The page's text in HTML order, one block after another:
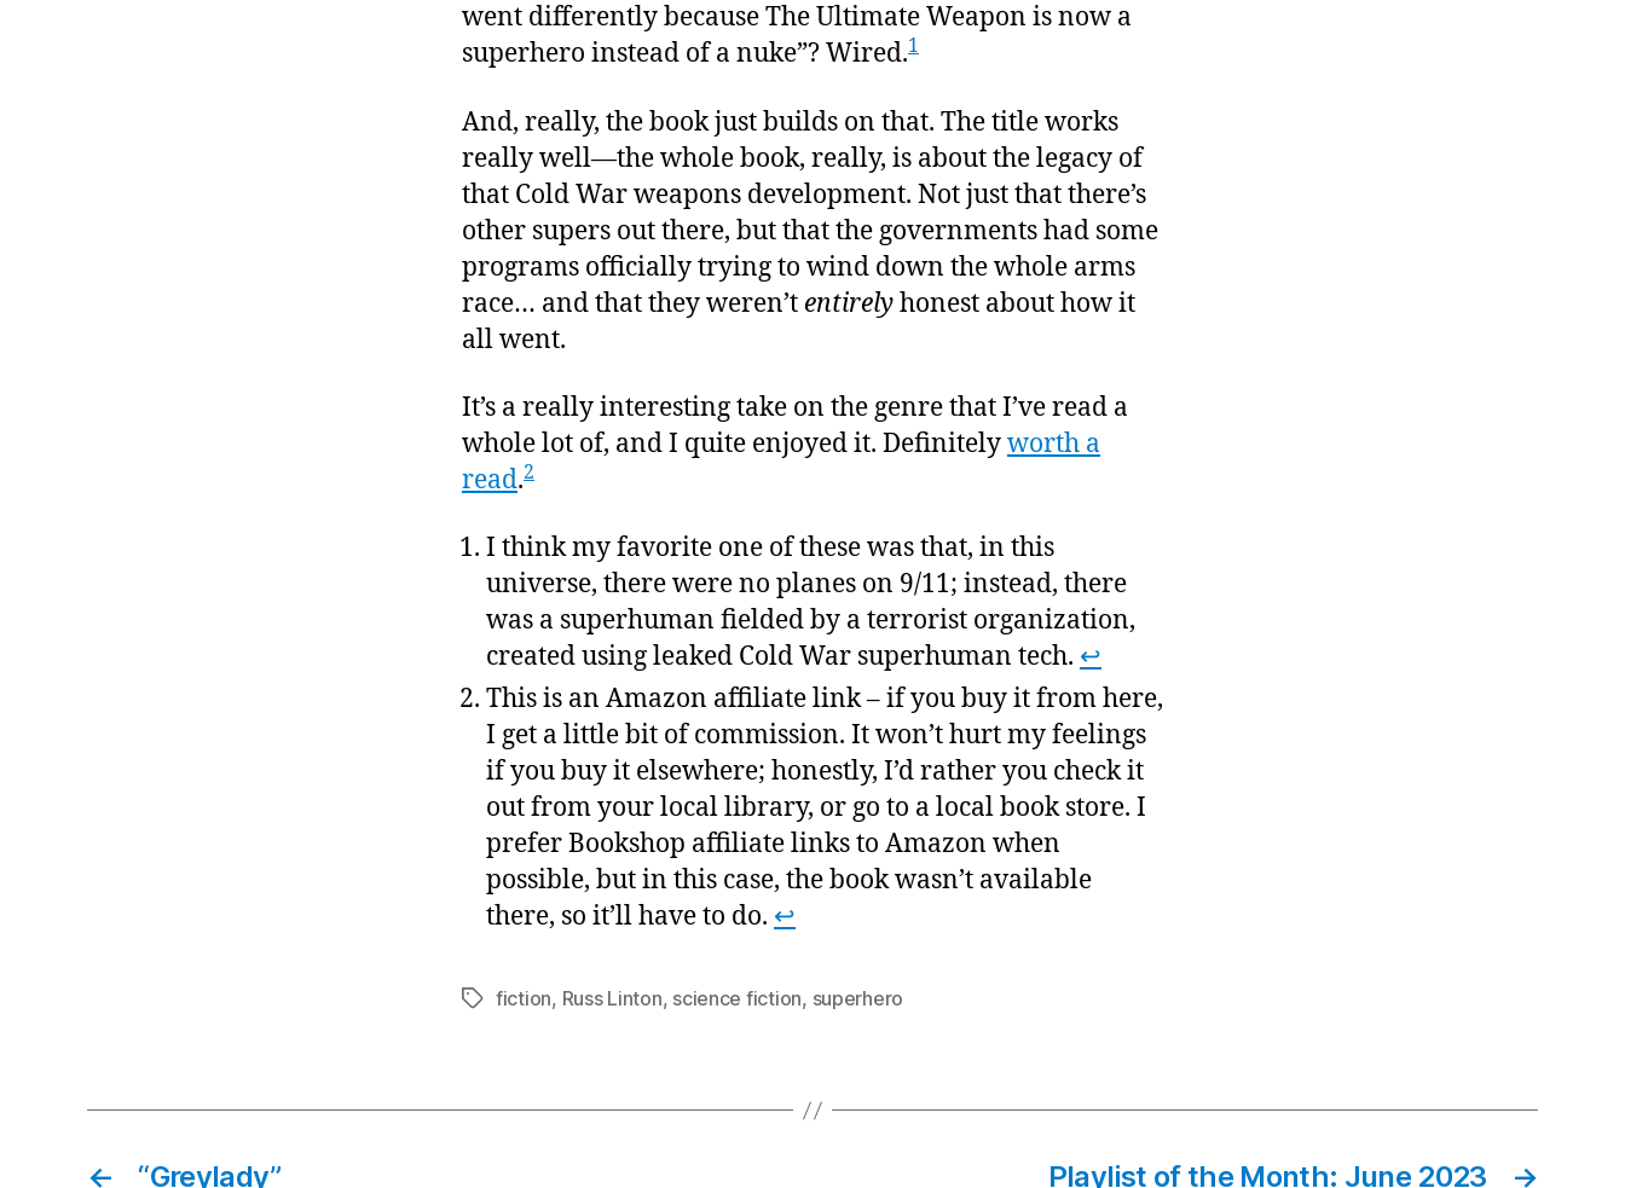
went differently because The Ultimate Weapon is now a
superhero instead of a nuke”? Wired.1
And, really, the book just builds on that. The title works
really well—the whole book, really, is about the legacy of
that Cold War weapons development. Not just that there’s
other supers out there, but that the governments had some
programs officially trying to wind down the whole arms
race… and that they weren’t entirelyhonest about how it
all went.
It’s a really interesting take on the genre that I’ve read a
whole lot of, and I quite enjoyed it. Definitelyworth a
read.2
I think my favorite one of these was that, in this
universe, there were no planes on 9/11; instead, there
was a superhuman fielded by a terrorist organization,
created using leaked Cold War superhuman tech. ↩
This is an Amazon affiliate link – if you buy it from here,
I get a little bit of commission. It won’t hurt my feelings
if you buy it elsewhere; honestly, I’d rather you check it
out from your local library, or go to a local book store. I
prefer Bookshop affiliate links to Amazon when
possible, but in this case, the book wasn’t available
there, so it’ll have to do. ↩
Tagsfiction, Russ Linton, science fiction, superhero
← “Greylady” →
Playlist of the Month: June 2023